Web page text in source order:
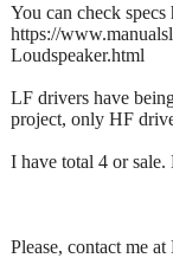
You can check specs
https://
Loudspeaker.html
LF drivers have
project, only HF
I have total 4 or
Please, contact me